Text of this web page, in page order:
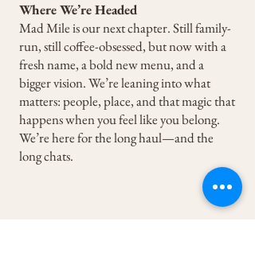
Where We’re Headed
Mad Mile is our next chapter. Still family-
run, still coffee-obsessed, but now with a
fresh name, a bold new menu, and a
bigger vision. We’re leaning into what
matters: people, place, and that magic that
happens when you feel like you belong.
We’re here for the long haul—and the
long chats.